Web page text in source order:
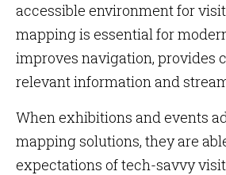
accessible environment for
mapping is essential for
improves navigation, provides
relevant information and
When exhibitions and events
mapping solutions, they are
expectations of tech-savvy